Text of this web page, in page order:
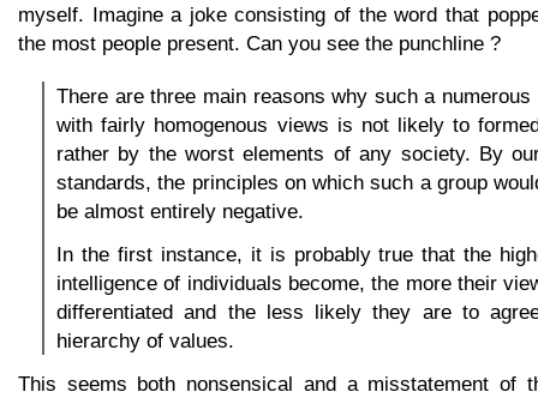
myself. Imagine a joke consisting of the word that
the most people present. Can you see the punchline ?
There are three main reasons why such a numerous
with fairly homogenous views is not likely to
rather by the worst elements of any society. By
standards, the principles on which such a group
be almost entirely negative.
In the first instance, it is probably true that the
intelligence of individuals become, the more their
differentiated and the less likely they are to
hierarchy of values.
This seems both nonsensical and a misstatement of